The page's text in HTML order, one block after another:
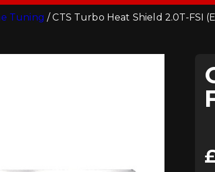
Tuning / CTS Turbo Heat Shield 2.0T-FSI